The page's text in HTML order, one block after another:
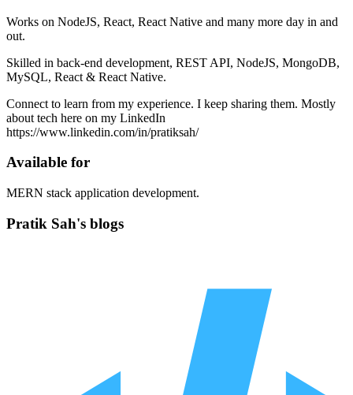
Works on NodeJS, React, React Native and many more day in and
out.
Skilled in back-end development, REST API, NodeJS, MongoDB,
MySQL, React & React Native.
Connect to learn from my experience. I keep sharing them. Mostly
about tech here on my LinkedIn
https://www.linkedin.com/in/pratiksah/
Available for
MERN stack application development.
Pratik Sah's blogs